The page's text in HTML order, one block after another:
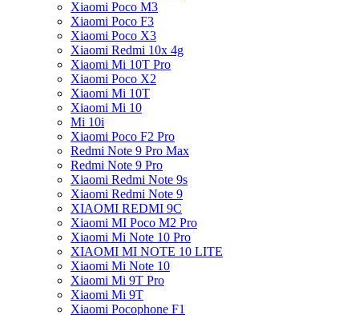
Xiaomi Poco M3
Xiaomi Poco F3
Xiaomi Poco X3
Xiaomi Redmi 10x 4g
Xiaomi Mi 10T Pro
Xiaomi Poco X2
Xiaomi Mi 10T
Xiaomi Mi 10
Mi 10i
Xiaomi Poco F2 Pro
Redmi Note 9 Pro Max
Redmi Note 9 Pro
Xiaomi Redmi Note 9s
Xiaomi Redmi Note 9
XIAOMI REDMI 9C
Xiaomi MI Poco M2 Pro
Xiaomi Mi Note 10 Pro
XIAOMI MI NOTE 10 LITE
Xiaomi Mi Note 10
Xiaomi Mi 9T Pro
Xiaomi Mi 9T
Xiaomi Pocophone F1